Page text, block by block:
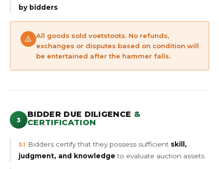
by bidders
All goods sold voetstoots. No refunds,
exchanges or disputes based on condition will
be entertained after the hammer falls.
3
BIDDER DUE DILIGENCE &
CERTIFICATION
3.1 Bidders certify that they possess sufficient skill,
judgment, and knowledge to evaluate auction assets.